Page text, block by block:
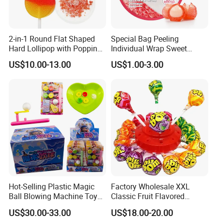
Company Profile
Shantou Funny Star Foods Co.Ltd.is a
professional company which has been
manufacturing for over 15 years for
2-in-1 Round Flat Shaped
Hard Lollipop with Popping
Candy
US$10.00-13.00
Special Bag Peeling
Individual Wrap Sweet
Gummy Fruit Juice Soft Toy
Candy
US$1.00-3.00
Hot-Selling Plastic Magic
Ball Blowing Machine Toys
Sweet Fruit Flavor Gummy
US$30.00-33.00
Factory Wholesale XXL
Classic Fruit Flavored
Lollipops 22g Big Hard
US$18.00-20.00